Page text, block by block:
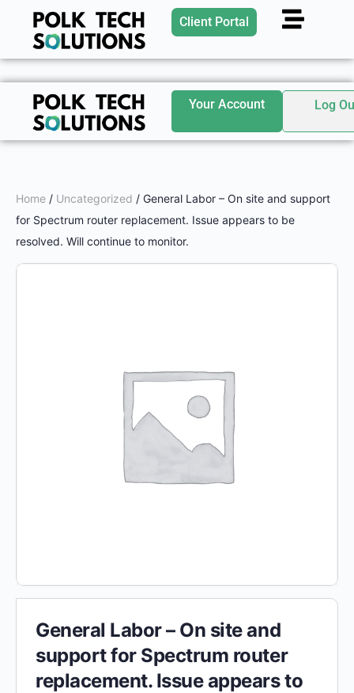
Client Portal
Your Account Log
Home / Uncategorized / General Labor – On site and support
for Spectrum router replacement. Issue appears to be
resolved. Will continue to monitor.
General Labor – On site and
support for Spectrum router
replacement. Issue appears to